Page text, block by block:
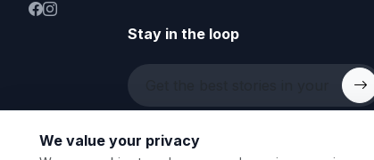
Stay in the loop
We value your privacy